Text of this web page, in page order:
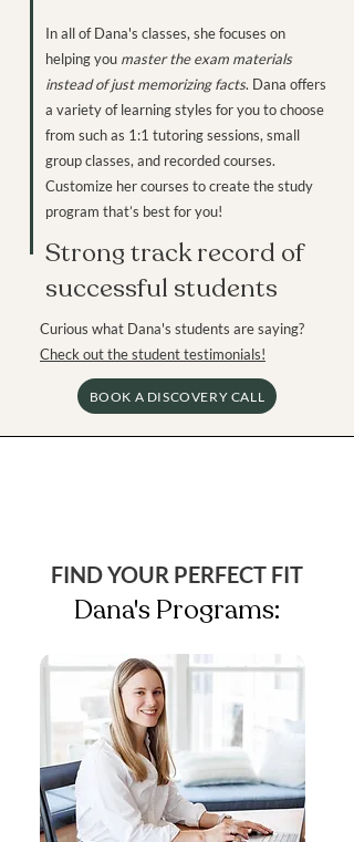
In all of Dana's classes, she focuses on
helping you master the exam materials
instead of just memorizing facts. Dana offers
a variety of learning styles for you to choose
from such as 1:1 tutoring sessions, small
group classes, and recorded courses.
Customize her courses to create the study
program that’s best for you!
Strong track record of
successful students
Curious what Dana's students are saying?
Check out the student testimonials!
BOOK A DISCOVERY CALL
FIND YOUR PERFECT FIT
Dana's Programs: